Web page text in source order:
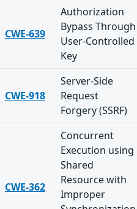
CWE-639
Authorization
Bypass Through
User-Controlled
Key
CWE-918
Server-Side
Request
Forgery (SSRF)
CWE-362
Concurrent
Execution using
Shared
Resource with
Improper